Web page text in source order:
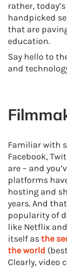
rather,
handpicked
that are
education.
Say hello to
and
Familiar with
Facebook,
are – and
platforms
hosting and
years. And
popularity of
like Netflix
itself asthe
the world
Clearly, video